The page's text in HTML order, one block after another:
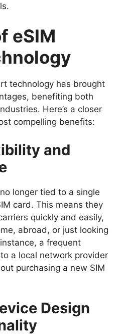
eSIM
technology has brought
benefiting both
Here’s a closer
compelling benefits:
and
longer tied to a single
card. This means they
quickly and easily,
abroad, or just looking
a frequent
a local network provider
purchasing a new SIM
Design